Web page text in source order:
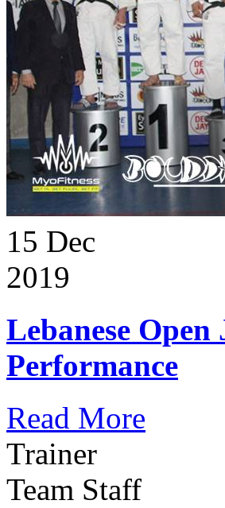
15 Dec
2019
Lebanese
Performance
Read More
Trainer
Team Staff